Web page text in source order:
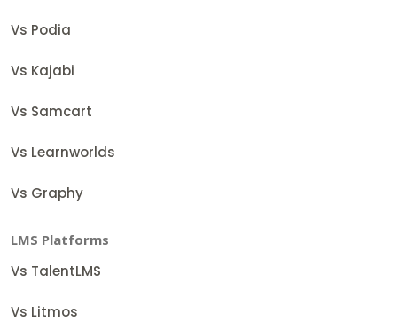
Vs Podia
Vs Kajabi
Vs Samcart
Vs Learnworlds
Vs Graphy
LMS Platforms
Vs TalentLMS
Vs Litmos